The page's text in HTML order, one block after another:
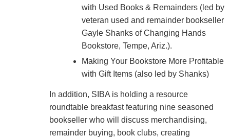
with Used Books & Remainders (led by
veteran used and remainder bookseller
Gayle Shanks of Changing Hands
Bookstore, Tempe, Ariz.).
Making Your Bookstore More Profitable
with Gift Items (also led by Shanks)
In addition, SIBA is holding a resource
roundtable breakfast featuring nine seasoned
bookseller who will discuss merchandising,
remainder buying, book clubs, creating